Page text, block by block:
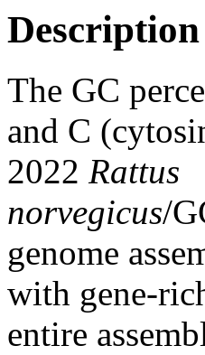
Description
The GC
and C
2022 Rattus
norvegicus/
genome
with gene-
entire